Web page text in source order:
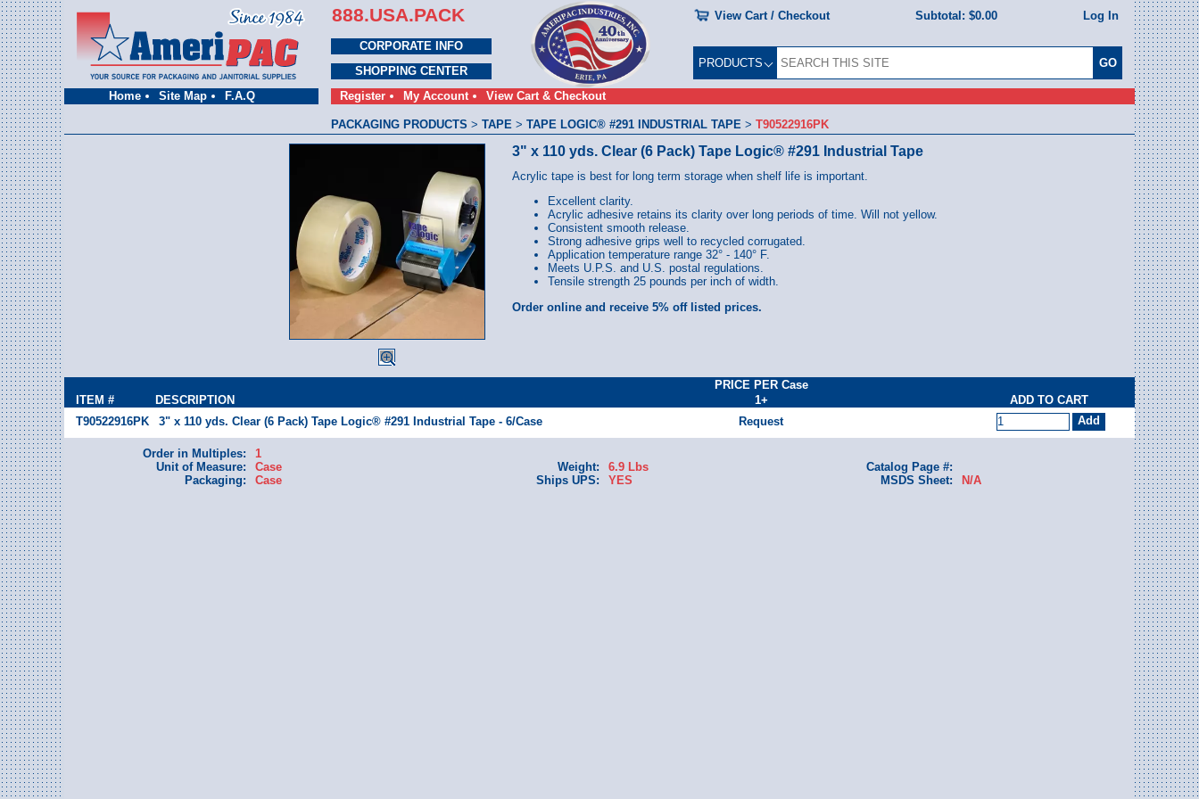
Home Site Map F.A.Q
888.USA.PACK View Cart / Checkout Subtotal: $0.00 Log In
CORPORATE INFO
SHOPPING CENTER
Register
My Account View Cart & Checkout
PRODUCTS
PACKAGING PRODUCTS > TAPE > TAPE LOGIC® #291 INDUSTRIAL TAPE > T90522916PK
3" x 110 yds. Clear (6 Pack) Tape Logic® #291 Industrial Tape
Acrylic tape is best for long term storage when shelf life is important.
Excellent clarity.
Acrylic adhesive retains its clarity over long periods of time. Will not yellow.
Consistent smooth release.
Strong adhesive grips well to recycled corrugated.
Application temperature range 32° - 140° F.
Meets U.P.S. and U.S. postal regulations.
Tensile strength 25 pounds per inch of width.
Order online and receive 5% off listed prices.
PRICE PER Case
ITEM #
DESCRIPTION 1+
ADD TO CART
T90522916PK
3" x 110 yds. Clear (6 Pack) Tape Logic® #291 Industrial Tape - 6/Case Request
Order in Multiples:
1
Unit of Measure:
Case
Packaging:
Case
Weight:
6.9 Lbs
Ships UPS:
YES
Catalog Page #:
MSDS Sheet:
N/A